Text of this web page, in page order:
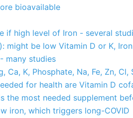
bioavailable
if high level of Iron - several
might be low Vitamin D or K,
many studies
Ca, K, Phosphate, Na, Fe, Zn,
for health are Vitamin D
the most needed supplement
iron, which triggers long-COVID